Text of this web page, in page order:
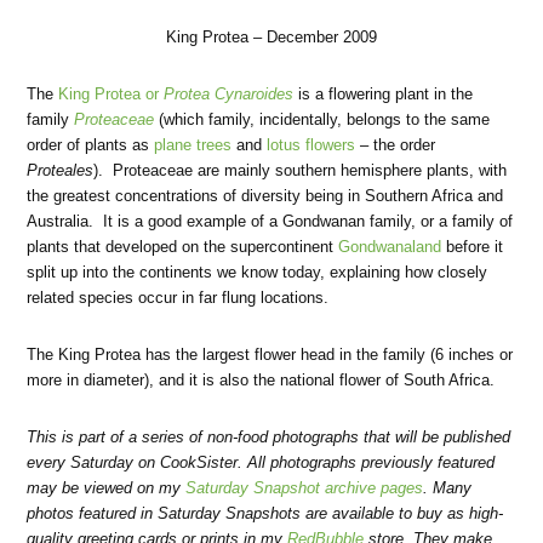
King Protea – December 2009
The King Protea orProtea Cynaroides is a flowering plant in the
familyProteaceae (which family, incidentally, belongs to the same
order of plants asplane trees and lotus flowers – the order
Proteales). Proteaceae are mainly southern hemisphere plants, with
the greatest concentrations of diversity being in Southern Africa and
Australia. It is a good example of a Gondwanan family, or a family of
plants that developed on the supercontinentGondwanaland before it
split up into the continents we know today, explaining how closely
related species occur in far flung locations.
The King Protea has the largest flower head in the family (6 inches or
more in diameter), and it is also the national flower of South Africa.
This is part of a series of non-food photographs that will be published
every Saturday on CookSister. All photographs previously featured
may be viewed on mySaturday Snapshot archive pages . Many
photos featured in Saturday Snapshots are available to buy as high-
quality greeting cards or prints in myRedBubble store. They make